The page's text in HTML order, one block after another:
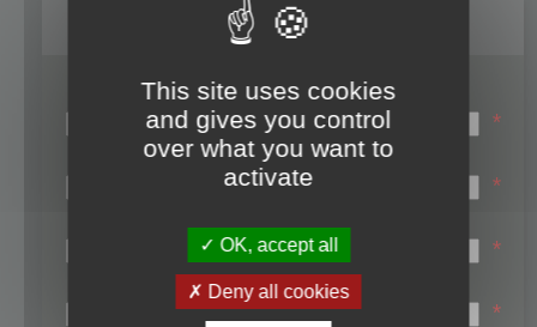
Register
Login name:
*
Email:
*
First name:
*
Last name:
*
This site uses cookies
and gives you control
over what you want to
activate
OK, accept all
Deny all cookies